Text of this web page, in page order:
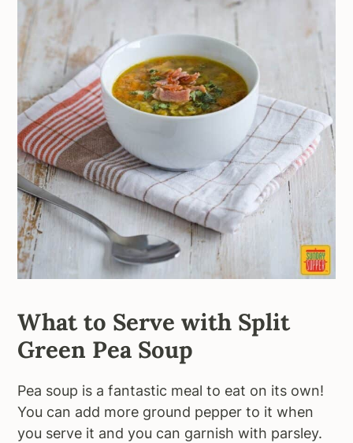
What to Serve with Split
Green Pea Soup
Pea soup is a fantastic meal to eat on its own!
You can add more ground pepper to it when
you serve it and you can garnish with parsley.